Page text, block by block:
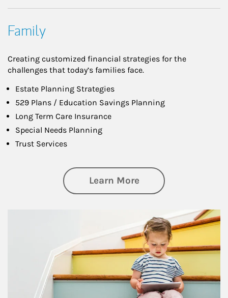
Family
Creating customized financial strategies for the
challenges that today’s families face.
Estate Planning Strategies
529 Plans / Education Savings Planning
Long Term Care Insurance
Special Needs Planning
Trust Services
Learn Moreabout Family